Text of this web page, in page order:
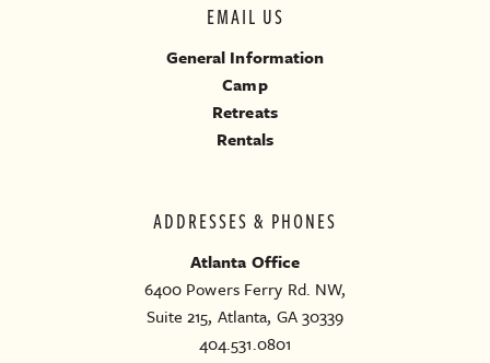
ADDRESSES & PHONES
Atlanta Office
6400 Powers Ferry Rd. NW,
Suite 215, Atlanta, GA 30339
404.531.0801
EMAIL US
General Information
Camp
Retreats
Rentals